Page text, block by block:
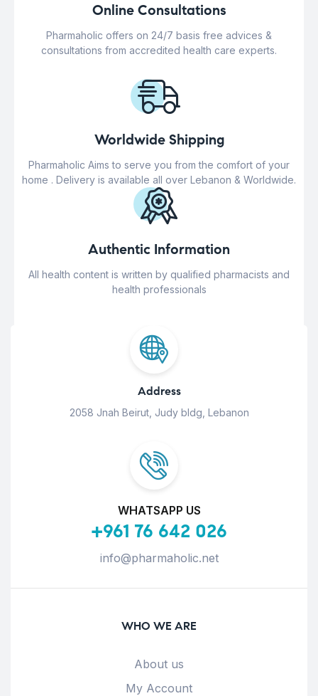
Online Consultations
Pharmaholic offers on 24/7 basis free advices &
consultations from accredited health care experts.
Worldwide Shipping
Pharmaholic Aims to serve you from the comfort of your
home . Delivery is available all over Lebanon & Worldwide.
Authentic Information
All health content is written by qualified pharmacists and
health professionals
Address
2058 Jnah Beirut, Judy bldg, Lebanon
WHATSAPP US
+961 76 642 026
info@pharmaholic.net
WHO WE ARE
About us
My Account